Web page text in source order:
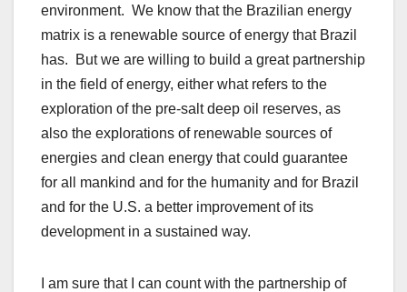
environment. We know that the Brazilian energy
matrix is a renewable source of energy that Brazil
has. But we are willing to build a great partnership
in the field of energy, either what refers to the
exploration of the pre-salt deep oil reserves, as
also the explorations of renewable sources of
energies and clean energy that could guarantee
for all mankind and for the humanity and for Brazil
and for the U.S. a better improvement of its
development in a sustained way.
I am sure that I can count with the partnership of